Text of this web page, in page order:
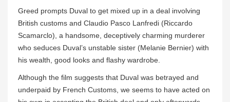
Greed prompts Duval to get mixed up in a deal involving
British customs and Claudio Pasco Lanfredi (Riccardo
Scamarclo), a handsome, deceptively charming murderer
who seduces Duval’s unstable sister (Melanie Bernier) with
his wealth, good looks and flashy wardrobe.
Although the film suggests that Duval was betrayed and
underpaid by French Customs, we seems to have acted on